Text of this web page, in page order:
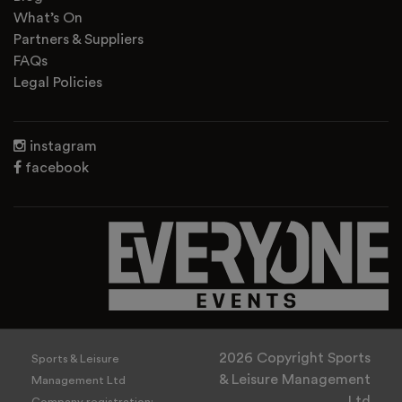
What’s On
Partners & Suppliers
FAQs
Legal Policies
instagram
facebook
Sports & Leisure
Management Ltd
2026 Copyright Sports
& Leisure Management